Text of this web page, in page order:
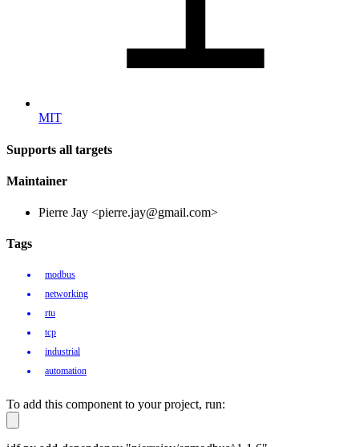
MIT
Supports all targets
Maintainer
Pierre Jay <pierre.jay@gmail.com>
Tags
modbus
networking
rtu
tcp
industrial
automation
To add this component to your project, run: